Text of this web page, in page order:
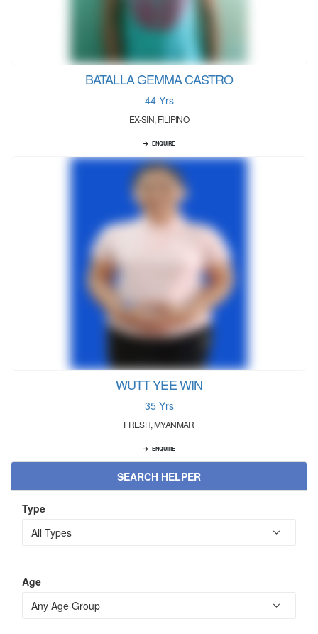
BATALLA GEMMA CASTRO
44 Yrs
EX-SIN, FILIPINO
ENQUIRE
WUTT YEE WIN
35 Yrs
FRESH, MYANMAR
ENQUIRE
SEARCH HELPER
Type
Age